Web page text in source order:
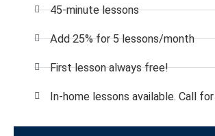
45-minute lessons
Add 25% for 5 lessons/month
First lesson always free!
In-home lessons available. Call